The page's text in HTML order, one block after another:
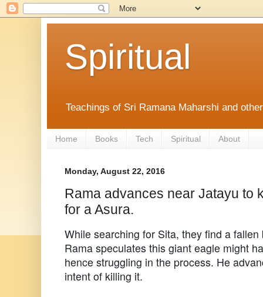
Spiritual
Teachings of Sri Ramana Maharshi and
Home Books Tech Spiritual About
Monday, August 22, 2016
Rama advances near Jatayu to
for a Asura.
While searching for Sita, they find a
Rama speculates this giant eagle might
hence struggling in the process. He
intent of killing it.